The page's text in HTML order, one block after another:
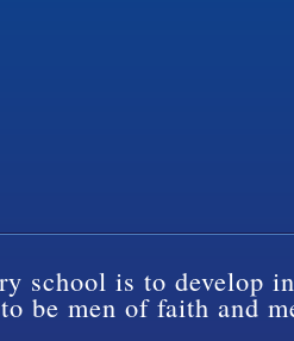
school is to develop
be men of faith and